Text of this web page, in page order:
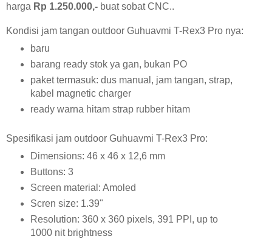
harga Rp 1.250.000,- buat sobat CNC..
Kondisi jam tangan outdoor Guhuavmi T-Rex3 Pro nya:
baru
barang ready stok ya gan, bukan PO
paket termasuk: dus manual, jam tangan, strap,
kabel magnetic charger
ready warna hitam strap rubber hitam
Spesifikasi jam outdoor Guhuavmi T-Rex3 Pro:
Dimensions: 46 x 46 x 12,6 mm
Buttons: 3
Screen material: Amoled
Scren size: 1.39"
Resolution: 360 x 360 pixels, 391 PPI, up to
1000 nit brightness